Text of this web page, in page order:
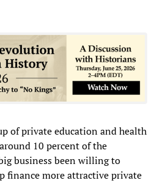
of private education and health
10 percent of the
business been willing to
finance more attractive private